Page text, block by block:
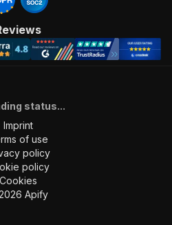
status...
Imprint
of use
policy
policy
Cookies
Apify